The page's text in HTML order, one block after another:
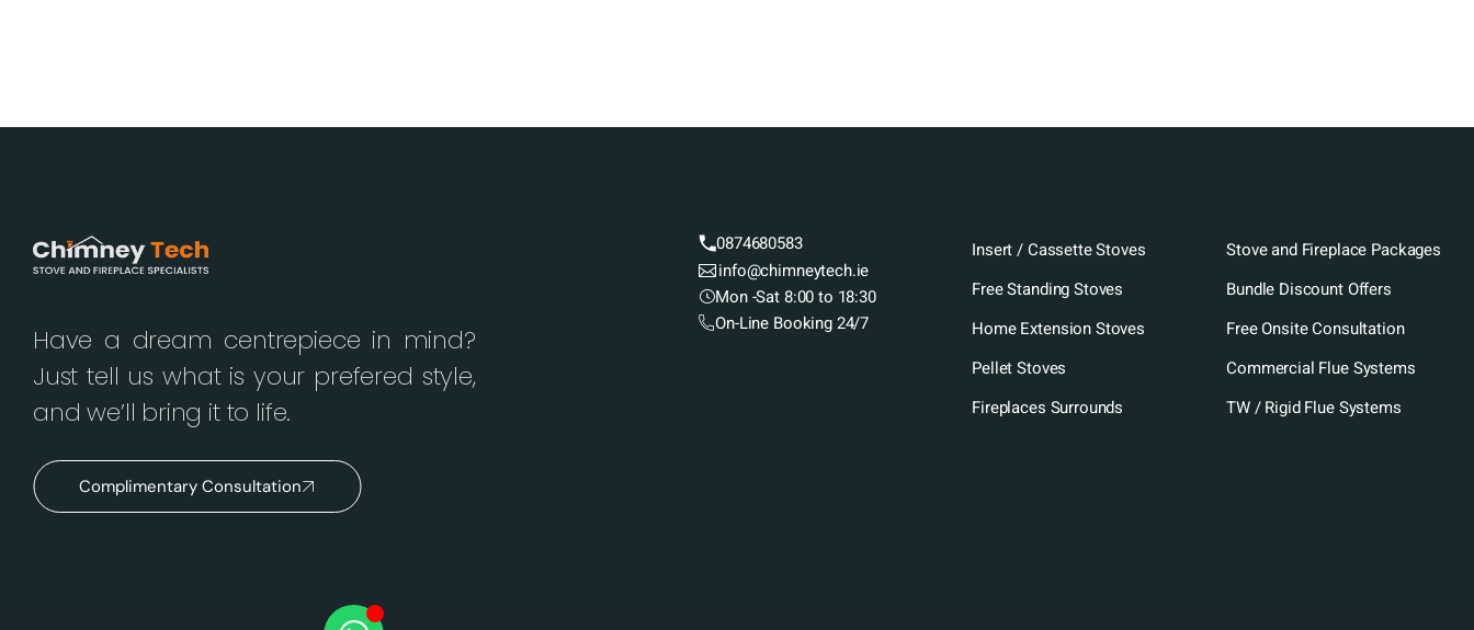
Have a dream centrepiece in mind?
Just tell us what is your prefered style,
and we’ll bring it to life.
Complimentary Consultation
0874680583
info@chimneytech.ie
Mon -Sat 8:00 to 18:30
On-Line Booking 24/7
Insert / Cassette Stoves
Free Standing Stoves
Home Extension Stoves
Pellet Stoves
Fireplaces Surrounds
Stove and Fireplace Packages
Bundle Discount Offers
Free Onsite Consultation
Commercial Flue Systems
TW / Rigid Flue Systems